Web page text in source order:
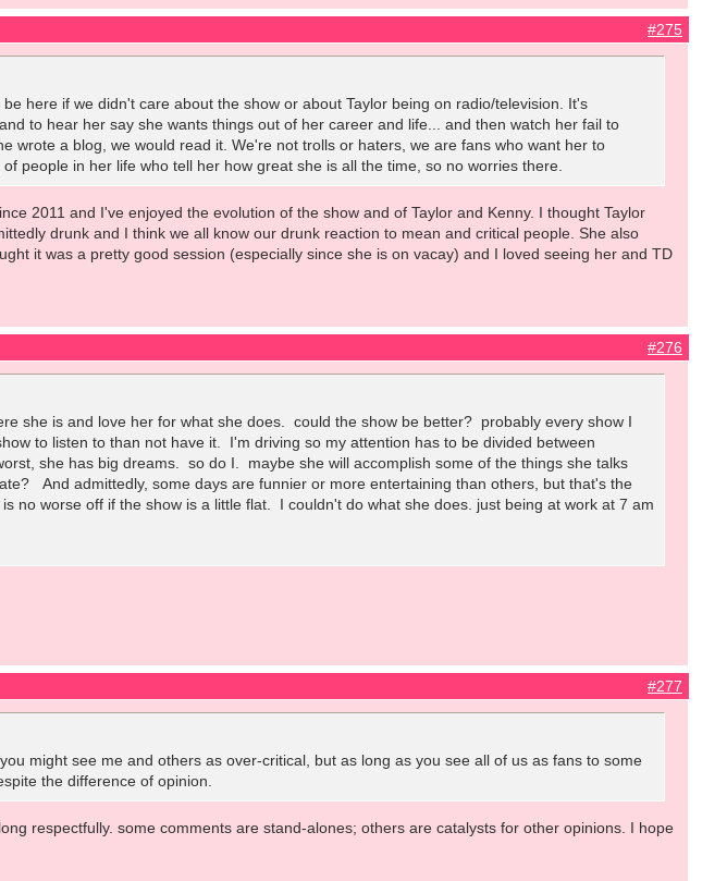
#275
here if we didn't care about the show or about Taylor being on radio/television. It's
to hear her say she wants things out of her career and life... and then watch her fail to
wrote a blog, we would read it. We're not trolls or haters, we are fans who want her to
people in her life who tell her how great she is all the time, so no worries there.
2011 and I've enjoyed the evolution of the show and of Taylor and Kenny. I thought Taylor
drunk and I think we all know our drunk reaction to mean and critical people. She also
it was a pretty good session (especially since she is on vacay) and I loved seeing her and TD
#276
she is and love her for what she does. could the show be better? probably every show I
to listen to than not have it. I'm driving so my attention has to be divided between
she has big dreams. so do I. maybe she will accomplish some of the things she talks
And admittedly, some days are funnier or more entertaining than others, but that's the
no worse off if the show is a little flat. I couldn't do what she does. just being at work at 7 am
#277
might see me and others as over-critical, but as long as you see all of us as fans to some
the difference of opinion.
respectfully. some comments are stand-alones; others are catalysts for other opinions. I hope